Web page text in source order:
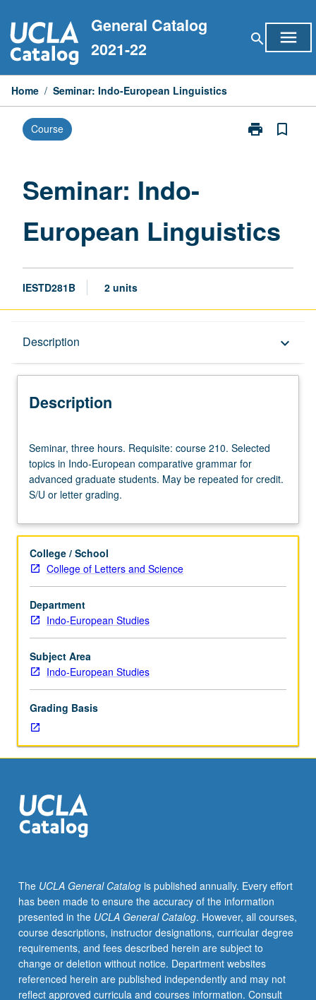
to
content
General Catalog
2021-22
search menu
Home / Seminar: Indo-European Linguistics
Course print
Print
bookmark_border
Seminar: Indo-
European Linguistics
IESTD281B 2 units
Description keyboard_arrow_down
Description
three
hours.
Requisite:
course
Selected
in
Indo-
comparative
grammar
for
advanced
graduate
May
be
repeated
for
credit.
or
letter
grading.
Seminar, three hours. Requisite: course 210. Selected
topics in Indo-European comparative grammar for
advanced graduate students. May be repeated for credit.
S/U or letter grading.
College / School
College of Letters and Science
Department
Indo-European Studies
Subject Area
Indo-European Studies
Grading Basis
The UCLA General Catalogis published annually. Every effort
has been made to ensure the accuracy of the information
presented in the UCLA General Catalog. However, all courses,
course descriptions, instructor designations, curricular degree
requirements, and fees described herein are subject to
change or deletion without notice. Department websites
referenced herein are published independently and may not
reflect approved curricula and courses information. Consult